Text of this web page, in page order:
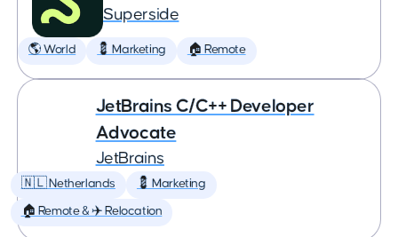
Superside
🌎 World 💈 Marketing 🏠 Remote
JetBrains C/C++ Developer
Advocate
JetBrains
🇳🇱 Netherlands 💈 Marketing
🏠 Remote & ✈️ Relocation